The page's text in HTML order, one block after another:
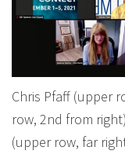
Chris Pfaff (upper
row, 2nd from
(upper row, far